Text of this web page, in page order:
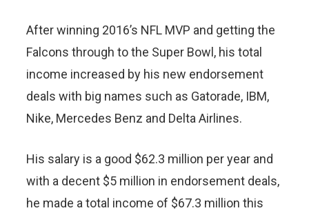
After winning 2016’s NFL MVP and getting the
Falcons through to the Super Bowl, his total
income increased by his new endorsement
deals with big names such as Gatorade, IBM,
Nike, Mercedes Benz and Delta Airlines.
His salary is a good $62.3 million per year and
with a decent $5 million in endorsement deals,
he made a total income of $67.3 million this